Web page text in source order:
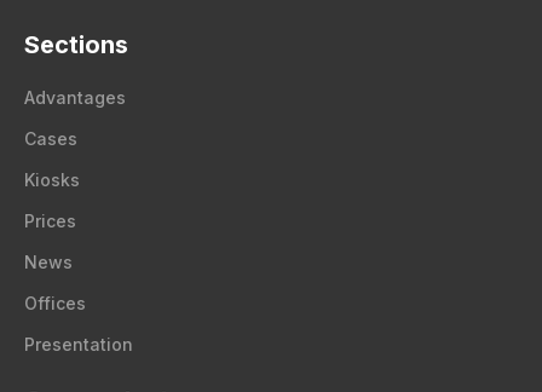
Sections
Advantages
Cases
Kiosks
Prices
News
Offices
Presentation